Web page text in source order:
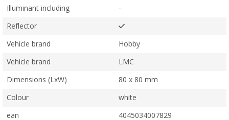
Illuminant including -
Reflector
Vehicle brand Hobby
Vehicle brand LMC
Dimensions (LxW) 80 x 80 mm
Colour white
ean 4045034007829